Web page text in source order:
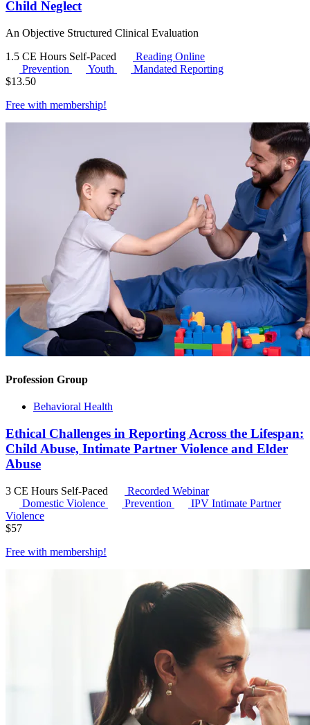
Child Neglect
An Objective Structured Clinical Evaluation
1.5 CE Hours Self-Paced
Reading Online
Prevention
Youth
Mandated Reporting
$13.50
Free with membership!
Profession Group
Behavioral Health
Ethical Challenges in Reporting Across the Lifespan:
Child Abuse, Intimate Partner Violence and Elder
Abuse
3 CE Hours Self-Paced
Recorded Webinar
Domestic Violence
Prevention IPV Intimate Partner
Violence
$57
Free with membership!